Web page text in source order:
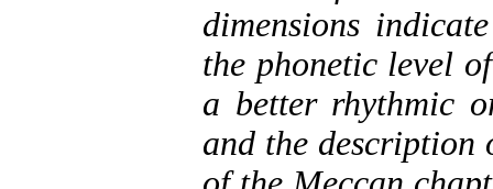
dimensions
the phonetic level
a better rhythmic
and the description